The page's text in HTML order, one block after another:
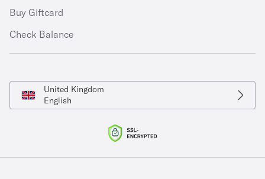
Buy Giftcard
Check Balance
United Kingdom
English